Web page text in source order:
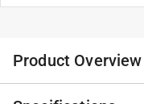
Product Overview